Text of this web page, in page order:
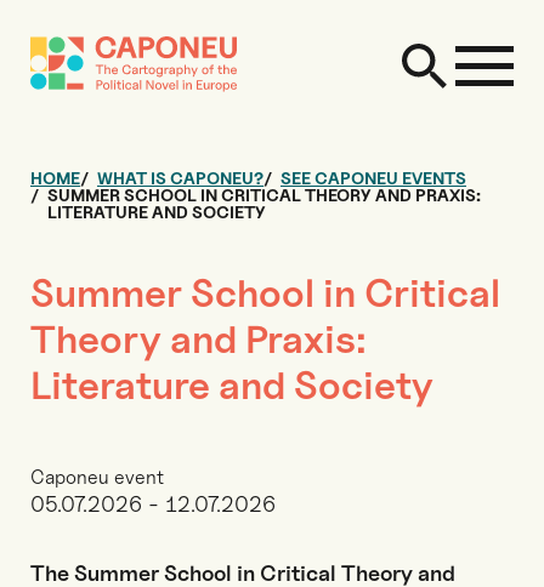
HOME WHAT IS CAPONEU?
SEE CAPONEU EVENTS
SUMMER SCHOOL IN CRITICAL THEORY AND PRAXIS:
LITERATURE AND SOCIETY
Summer School in Critical
Theory and Praxis:
Literature and Society
Caponeu event
05.07.2026 - 12.07.2026
The Summer School in Critical Theory and